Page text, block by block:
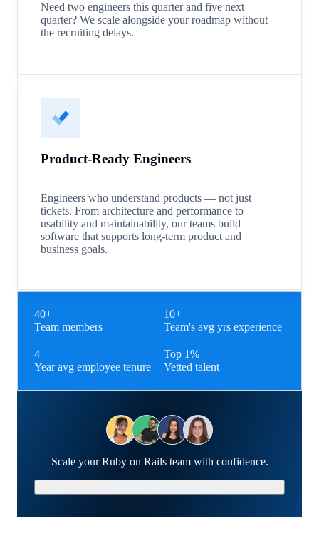
Need two engineers this quarter and five next
quarter? We scale alongside your roadmap without
the recruiting delays.
Product-Ready Engineers
Engineers who understand products — not just
tickets. From architecture and performance to
usability and maintainability, our teams build
software that supports long-term product and
business goals.
40+
Team members
10+
Team's avg yrs experience
4+
Year avg employee tenure
Top 1%
Vetted talent
Scale your Ruby on Rails team with confidence.